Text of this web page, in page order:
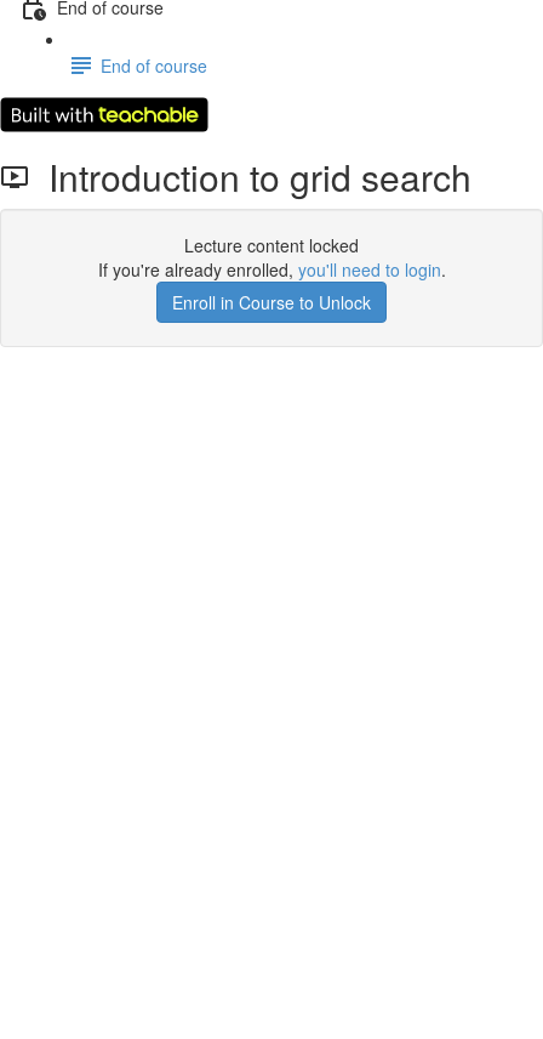
End of course
End of course
Introduction to grid search
Lecture content locked
If you're already enrolled, you'll need to login.
Enroll in Course to Unlock